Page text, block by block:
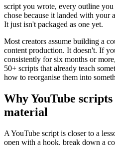
script you wrote, every outline
chose because it landed with your
It just isn't packaged as one yet.
Most creators assume building a
content production. It doesn't. If
consistently for six months or
50+ scripts that already teach
how to reorganise them into
Why YouTube
material
A YouTube script is closer to a
open with a hook, break down a